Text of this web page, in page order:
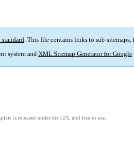
. This file contains links to sub-
system and XML Sitemap Generator for Google
is released under the GPL and free to use.